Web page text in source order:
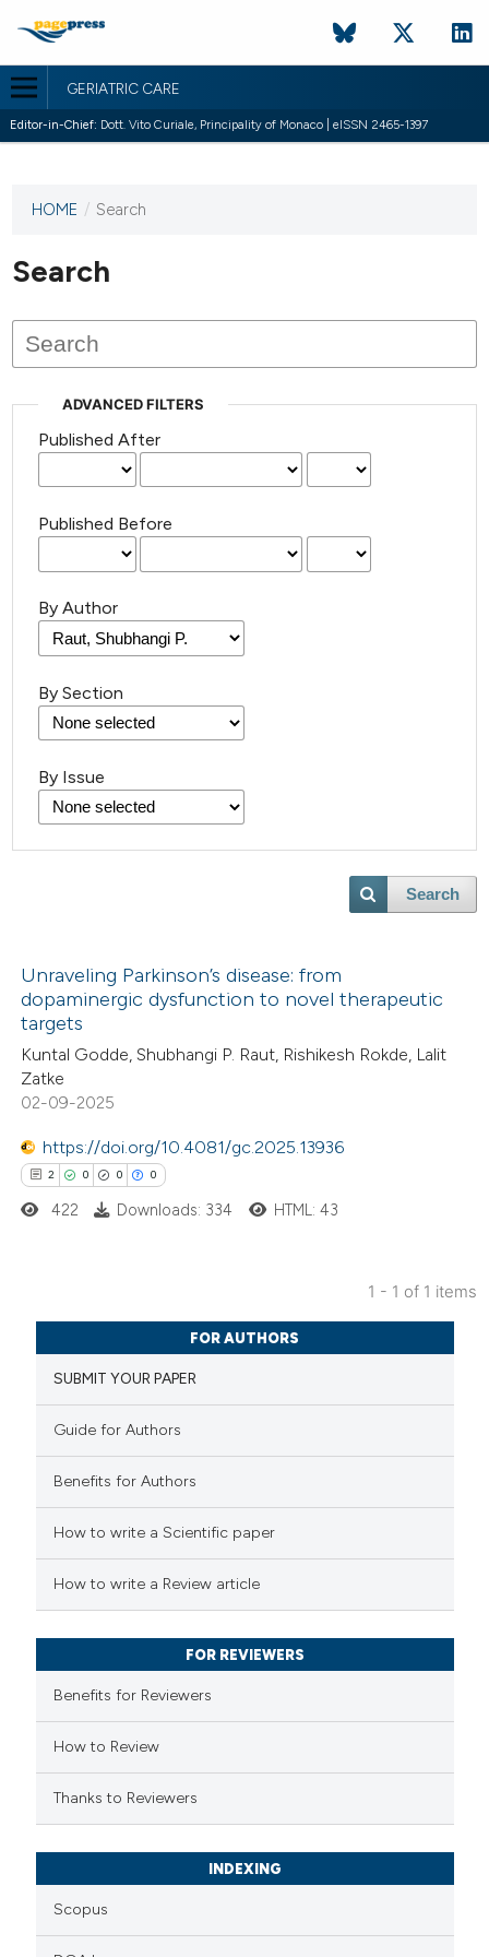
GERIATRIC CARE
Editor-in-Chief: Dott. Vito Curiale, Principality of Monaco | eISSN 2465-1397
This
has not
published
issues.
HOME / Search
Search
ADVANCED FILTERS
Published After
Published Before
By Author
By Section
By Issue
Search
Unraveling Parkinson’s disease: from
dopaminergic dysfunction to novel therapeutic
targets
Kuntal Godde, Shubhangi P. Raut, Rishikesh Rokde, Lalit
Zatke
02-09-2025
https://doi.org/10.4081/gc.2025.13936
2 0 0 0
Citing Publications
Supporting
Mentioning
how this article has been
scite.ai
been cited by providing the
mentions, or contrasts
claim, and a label
in which section the
422 Downloads: 334 HTML: 43
1 - 1 of 1 items
FOR AUTHORS
SUBMIT YOUR PAPER
Guide for Authors
Benefits for Authors
How to write a Scientific paper
How to write a Review article
FOR REVIEWERS
Benefits for Reviewers
How to Review
Thanks to Reviewers
INDEXING
Scopus